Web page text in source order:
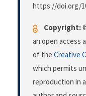
https://doi.org/
Copyright:
an open access
of the Creative
which permits
reproduction in